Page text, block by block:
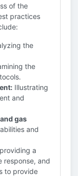
of the
practices
the
the
Illustrating
and
gas
and
a
response, and
to provide